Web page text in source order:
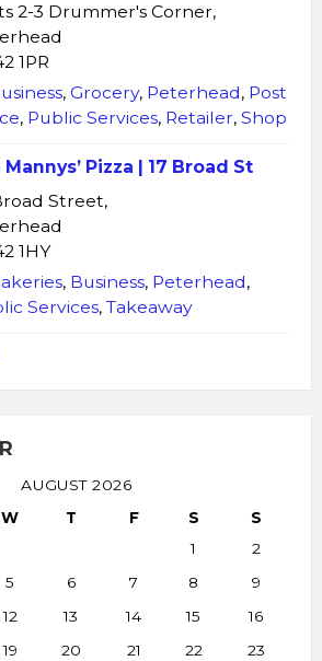
2-3 Drummer's Corner,
1PR
, Grocery, Peterhead, Post
, Public Services, Retailer, Shop
Mannys’ Pizza | 17 Broad St
Street,
1HY
, Business, Peterhead,
Services, Takeaway
AUGUST 2026
W T F S
S
1
2
5 6 7 8
9
12 13 14 15
16
19 20 21 22
23